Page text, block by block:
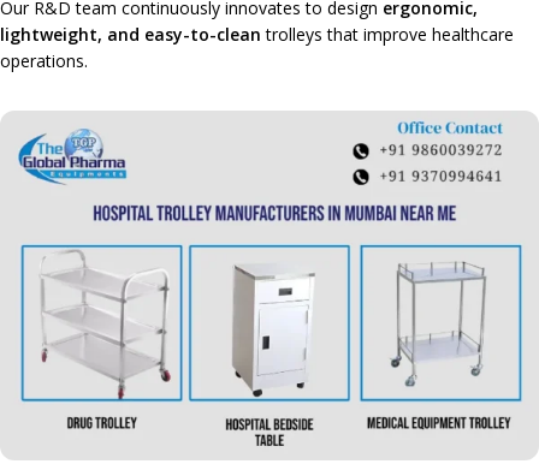
Our R&D team continuously innovates to design ergonomic,
lightweight, and easy-to-clean trolleys that improve healthcare
operations.